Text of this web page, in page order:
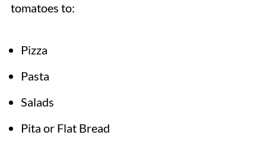
tomatoes to:
Pizza
Pasta
Salads
Pita or Flat Bread